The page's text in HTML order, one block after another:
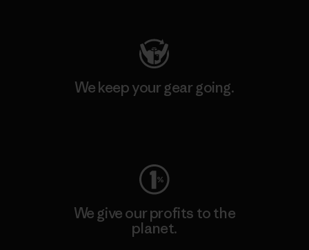
We keep your gear going.
We give our profits to the
planet.